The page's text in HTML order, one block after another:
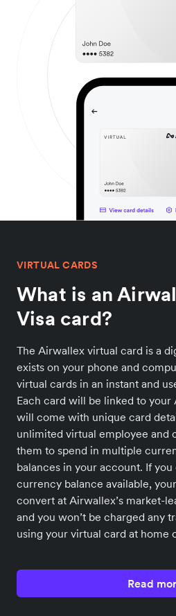
VIRTUAL CARDS
What is an
Visa card?
The Airwallex virtual card is a
exists on your phone and
virtual cards in an instant and
Each card will be linked to
will come with unique card
unlimited virtual employee and
them to spend in multiple
balances in your account. If you
currency balance available,
convert at Airwallex’s market-
and you won’t be charged any
using your virtual card at home
Read